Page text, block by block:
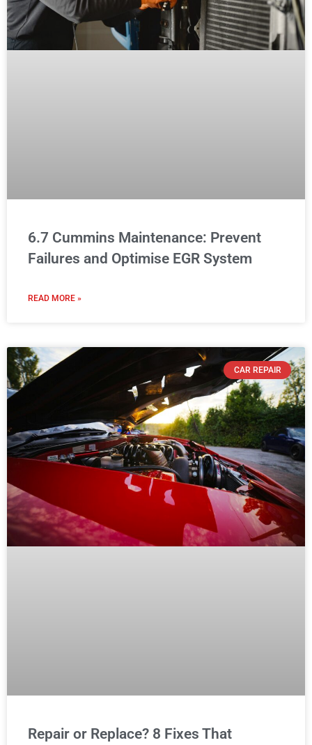
6.7 Cummins Maintenance: Prevent
Failures and Optimise EGR System
READ MORE »
CAR REPAIR
Repair or Replace? 8 Fixes That